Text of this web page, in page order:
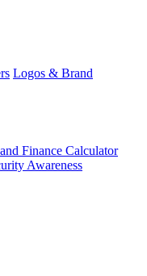
Logos & Brand
Finance Calculator
Awareness